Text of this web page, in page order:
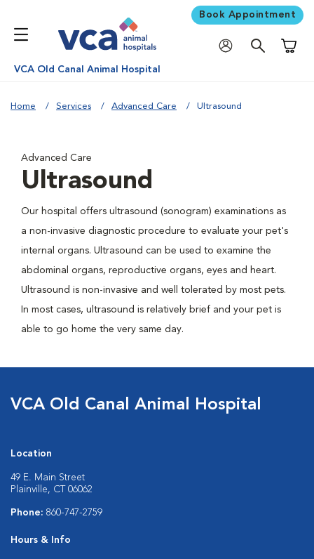
Book Appointment
VCA Old Canal Animal Hospital
Home Services Advanced Care Ultrasound
Advanced Care
Ultrasound
Our hospital offers ultrasound (sonogram) examinations as
a non-invasive diagnostic procedure to evaluate your pet's
internal organs. Ultrasound can be used to examine the
abdominal organs, reproductive organs, eyes and heart.
Ultrasound is non-invasive and well tolerated by most pets.
In most cases, ultrasound is relatively brief and your pet is
able to go home the very same day.
VCA Old Canal Animal Hospital
Location
49 E. Main Street
Plainville, CT 06062
Phone: 860-747-2759
Hours & Info